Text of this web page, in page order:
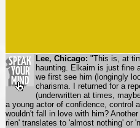
Lee, Chicago: "This is, at
haunting. Elkaim is just fine
we first see him (longingly
charisma. I returned for a
(underwritten at times,
a young actor of confidence, control
wouldn't fall in love with him?
rien' translates to 'almost nothing' or